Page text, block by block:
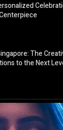
The
to the Next